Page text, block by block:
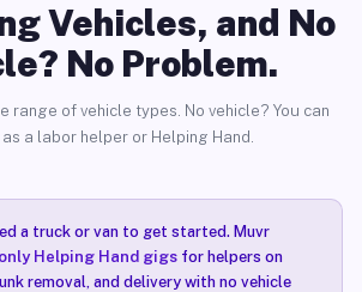
Vehicles, and No
No Problem.
range of vehicle types. No vehicle? You can
a labor helper or Helping Hand.
a truck or van to get started. Muvr
Helping Hand gigsfor helpers on
removal, and delivery with no vehicle